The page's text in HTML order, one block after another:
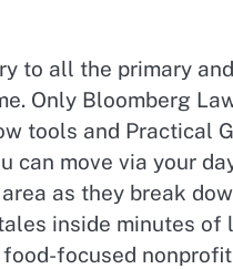
to all the primary
Only Bloomberg
tools and Practical
can move via your
as they break
inside minutes
focused